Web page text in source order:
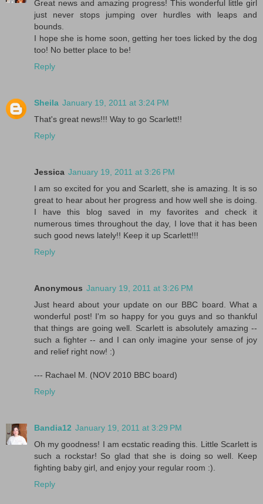
Great news and amazing progress! This wonderful little girl
just never stops jumping over hurdles with leaps and
bounds.
I hope she is home soon, getting her toes licked by the dog
too! No better place to be!
Reply
Sheila January 19, 2011 at 3:24 PM
That's great news!!! Way to go Scarlett!!
Reply
Jessica January 19, 2011 at 3:26 PM
I am so excited for you and Scarlett, she is amazing. It is so
great to hear about her progress and how well she is doing.
I have this blog saved in my favorites and check it
numerous times throughout the day, I love that it has been
such good news lately!! Keep it up Scarlett!!!
Reply
Anonymous January 19, 2011 at 3:26 PM
Just heard about your update on our BBC board. What a
wonderful post! I'm so happy for you guys and so thankful
that things are going well. Scarlett is absolutely amazing --
such a fighter -- and I can only imagine your sense of joy
and relief right now! :)
--- Rachael M. (NOV 2010 BBC board)
Reply
Bandia12 January 19, 2011 at 3:29 PM
Oh my goodness! I am ecstatic reading this. Little Scarlett is
such a rockstar! So glad that she is doing so well. Keep
fighting baby girl, and enjoy your regular room :).
Reply